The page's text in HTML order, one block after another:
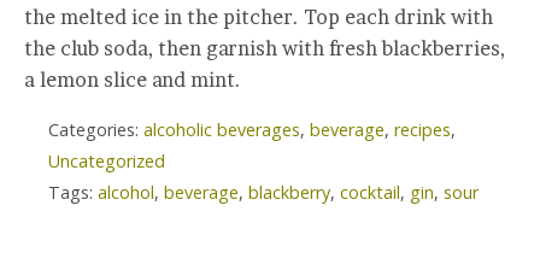
the melted ice in the pitcher. Top each drink with
the club soda, then garnish with fresh blackberries,
a lemon slice and mint.
Categories: alcoholic beverages, beverage, recipes,
Uncategorized
Tags: alcohol, beverage, blackberry, cocktail, gin, sour